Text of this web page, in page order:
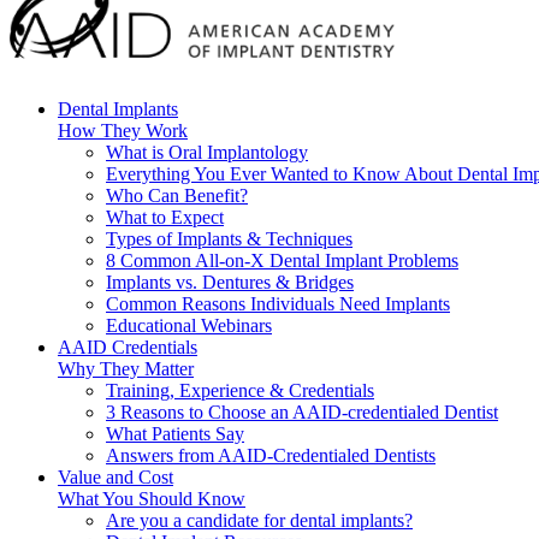
Dental Implants
How They Work
What is Oral Implantology
Everything You Ever Wanted to Know About Dental
Who Can Benefit?
What to Expect
Types of Implants & Techniques
8 Common All-on-X Dental Implant Problems
Implants vs. Dentures & Bridges
Common Reasons Individuals Need Implants
Educational Webinars
AAID Credentials
Why They Matter
Training, Experience & Credentials
3 Reasons to Choose an AAID-credentialed Dentist
What Patients Say
Answers from AAID-Credentialed Dentists
Value and Cost
What You Should Know
Are you a candidate for dental implants?